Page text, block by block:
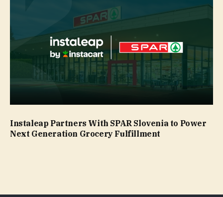
Instaleap Partners With SPAR Slovenia to Power
Next Generation Grocery Fulfillment